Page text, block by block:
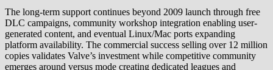
The long-term support continues beyond 2009 launch through free
DLC campaigns, community workshop integration enabling user-
generated content, and eventual Linux/Mac ports expanding
platform availability. The commercial success selling over 12 million
copies validates Valve’s investment while competitive community
emerges around versus mode creating dedicated leagues and